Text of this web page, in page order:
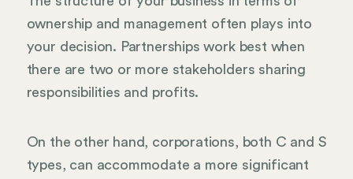
ownership and management often plays into
your decision. Partnerships work best when
there are two or more stakeholders sharing
responsibilities and profits.
On the other hand, corporations, both C and S
types, can accommodate a more significant